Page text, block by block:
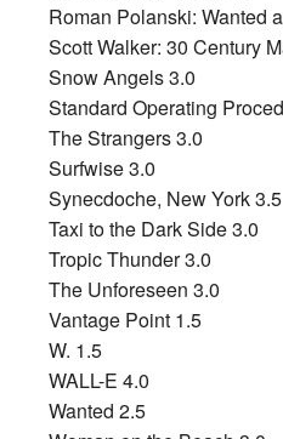
Roman Polanski: Wanted
Scott Walker: 30 Century
Snow Angels 3.0
Standard Operating
The Strangers 3.0
Surfwise 3.0
Synecdoche, New York 3.5
Taxi to the Dark Side 3.0
Tropic Thunder 3.0
The Unforeseen 3.0
Vantage Point 1.5
W. 1.5
WALL-E 4.0
Wanted 2.5